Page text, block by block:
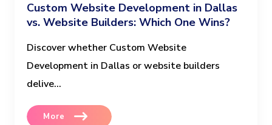
Custom Website Development in Dallas
vs. Website Builders: Which One Wins?
Discover whether Custom Website
Development in Dallas or website builders
delive...
More